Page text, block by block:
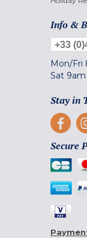
Info &
+33
Mon/Fri
Sat 9am
Stay in
Secure